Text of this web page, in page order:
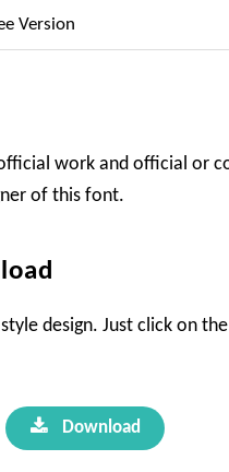
Version
work and official or
of this font.
design. Just click on
Download